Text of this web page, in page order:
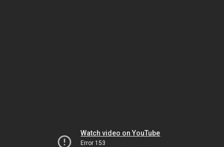
Watch video on YouTube
Error 153